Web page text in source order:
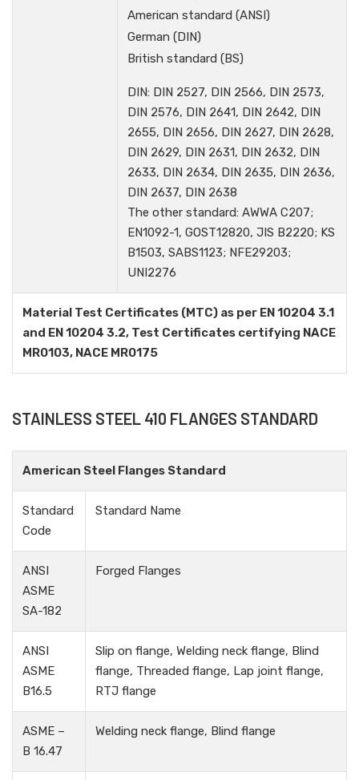
American standard (ANSI)
German (DIN)
British standard (BS)
DIN: DIN 2527, DIN 2566, DIN 2573,
DIN 2576, DIN 2641, DIN 2642, DIN
2655, DIN 2656, DIN 2627, DIN 2628,
DIN 2629, DIN 2631, DIN 2632, DIN
2633, DIN 2634, DIN 2635, DIN 2636,
DIN 2637, DIN 2638
The other standard: AWWA C207;
EN1092-1, GOST12820, JIS B2220; KS
B1503, SABS1123; NFE29203;
UNI2276
Material Test Certificates (MTC) as per EN 10204 3.1
and EN 10204 3.2, Test Certificates certifying NACE
MR0103, NACE MR0175
STAINLESS STEEL 410 FLANGES STANDARD
American Steel Flanges Standard
Standard
Code
Standard Name
ANSI
ASME
SA-182
Forged Flanges
ANSI
ASME
B16.5
Slip on flange, Welding neck flange, Blind
flange, Threaded flange, Lap joint flange,
RTJ flange
ASME –
B 16.47
Welding neck flange, Blind flange